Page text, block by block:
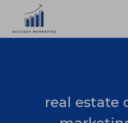
content
real estate